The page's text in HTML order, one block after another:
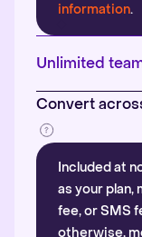
information.
Unlimited
Convert
Included at
as your
fee, or SMS
otherwise,